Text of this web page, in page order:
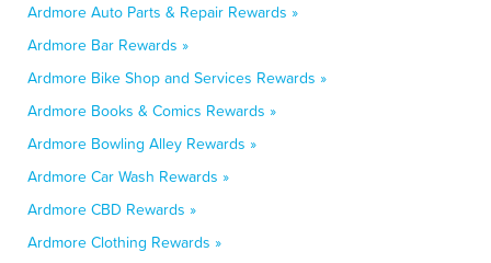
Ardmore Auto Parts & Repair Rewards »
Ardmore Bar Rewards »
Ardmore Bike Shop and Services Rewards »
Ardmore Books & Comics Rewards »
Ardmore Bowling Alley Rewards »
Ardmore Car Wash Rewards »
Ardmore CBD Rewards »
Ardmore Clothing Rewards »